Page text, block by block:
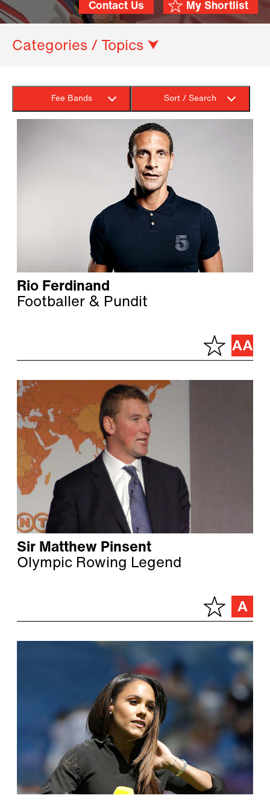
My Shortlist
Contact Us
Categories / Topics ⮟
Fee Bands Sort / Search
Rio Ferdinand
Footballer & Pundit
Sir Matthew Pinsent
Olympic Rowing Legend